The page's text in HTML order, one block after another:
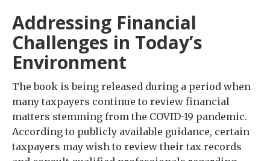
Addressing Financial
Challenges in Today’s
Environment
The book is being released during a period when
many taxpayers continue to review financial
matters stemming from the COVID-19 pandemic.
According to publicly available guidance, certain
taxpayers may wish to review their tax records